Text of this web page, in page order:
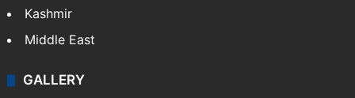
Kashmir
Middle East
GALLERY